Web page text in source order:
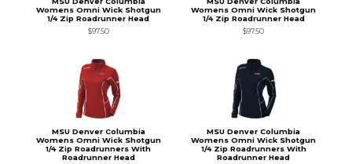
Womens Omni Wick Shotgun
1/4 Zip Roadrunner Head
$97.50
Womens Omni Wick Shotgun
1/4 Zip Roadrunner Head
$97.50
MSU Denver Columbia
Womens Omni Wick Shotgun
1/4 Zip Roadrunners With
Roadrunner Head
MSU Denver Columbia
Womens Omni Wick Shotgun
1/4 Zip Roadrunners With
Roadrunner Head